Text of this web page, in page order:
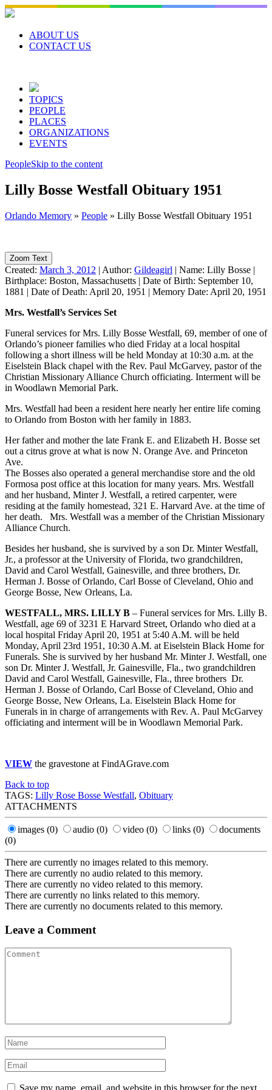
Skip
to
contentABOUT US
CONTACT US
TOPICS
PEOPLE
PLACES
ORGANIZATIONS
EVENTS
PeopleSkip to the content
Lilly Bosse Westfall Obituary 1951
Orlando Memory » People » Lilly Bosse Westfall Obituary 1951
Zoom Text
Created: March 3, 2012 | Author: Gildeagirl | Name: Lilly Bosse |
Birthplace: Boston, Massachusetts | Date of Birth: September 10,
1881 | Date of Death: April 20, 1951 | Memory Date: April 20, 1951
Mrs. Westfall’s Services Set
Funeral services for Mrs. Lilly Bosse Westfall, 69, member of one of
Orlando’s pioneer families who died Friday at a local hospital
following a short illness will be held Monday at 10:30 a.m. at the
Eiselstein Black chapel with the Rev. Paul McGarvey, pastor of the
Christian Missionary Alliance Church officiating. Interment will be
in Woodlawn Memorial Park.
Mrs. Westfall had been a resident here nearly her entire life coming
to Orlando from Boston with her family in 1883.
Her father and mother the late Frank E. and Elizabeth H. Bosse set
out a citrus grove at what is now N. Orange Ave. and Princeton
Ave.
The Bosses also operated a general merchandise store and the old
Formosa post office at this location for many years. Mrs. Westfall
and her husband, Minter J. Westfall, a retired carpenter, were
residing at the family homestead, 321 E. Harvard Ave. at the time of
her death. Mrs. Westfall was a member of the Christian Missionary
Alliance Church.
Besides her husband, she is survived by a son Dr. Minter Westfall,
Jr., a professor at the University of Florida, two grandchildren,
David and Carol Westfall, Gainesville, and three brothers, Dr.
Herman J. Bosse of Orlando, Carl Bosse of Cleveland, Ohio and
George Bosse, New Orleans, La.
WESTFALL, MRS. LILLY B – Funeral services for Mrs. Lilly B.
Westfall, age 69 of 3231 E Harvard Street, Orlando who died at a
local hospital Friday April 20, 1951 at 5:40 A.M. will be held
Monday, April 23rd 1951, 10:30 A.M. at Eiselstein Black Home for
Funerals. She is survived by her husband Mr. Minter J. Westfall, one
son Dr. Minter J. Westfall, Jr. Gainesville, Fla., two grandchildren
David and Carol Westfall, Gainesville, Fla., three brothers Dr.
Herman J. Bosse of Orlando, Carl Bosse of Cleveland, Ohio and
George Bosse, New Orleans, La. Eiselstein Black Home for
Funerals in in charge of arrangements with Rev. A. Paul McGarvey
officiating and interment will be in Woodlawn Memorial Park.
VIEW the gravestone at FindAGrave.com
Back to top
TAGS: Lilly Rose Bosse Westfall, Obituary
ATTACHMENTS
images (0) audio (0) video (0) links (0)
documents
(0)
There are currently no images related to this memory.
There are currently no audio related to this memory.
There are currently no video related to this memory.
There are currently no links related to this memory.
There are currently no documents related to this memory.
Leave a Comment